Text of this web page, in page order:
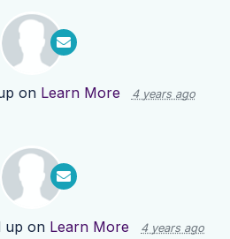
on Learn More 4 years ago
up on Learn More 4 years ago